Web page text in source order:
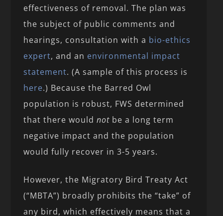
effectiveness of removal. The plan was
the subject of public comments and
hearings, consultation with a bio-ethics
expert, and an environmental impact
statement. (A sample of this process is
here.) Because the Barred Owl
population is robust, FWS determined
that there wouldnot be a long term
negative impact and the population
would fully recover in 3-5 years.
However, the Migratory Bird Treaty Act
(“MBTA”) broadly prohibits the “take” of
any bird, which effectively means that a